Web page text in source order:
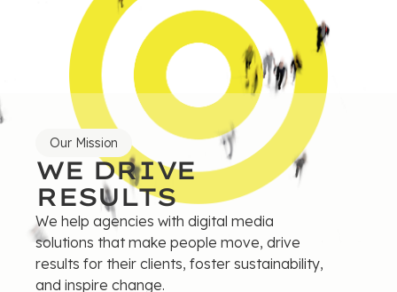
Our Mission
WE DRIVE
RESULTS
We help agencies with digital media
solutions that make people move, drive
results for their clients, foster sustainability,
and inspire change.